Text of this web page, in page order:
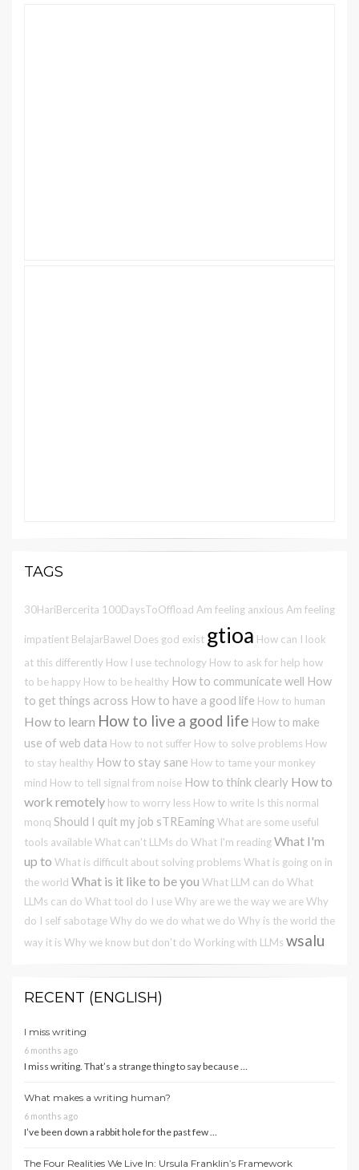
TAGS
30HariBercerita 100DaysToOffload Am feeling anxious Am feeling
impatient BelajarBawel Does god exist gtioa How can I look
at this differently How I use technology How to ask for help how
to be happy How to be healthy How to communicate well How
to get things across How to have a good life How to human
How to learn How to live a good life How to make
use of web data How to not suffer How to solve problems How
to stay healthy How to stay sane How to tame your monkey
mind How to tell signal from noise How to think clearly How to
work remotely how to worry less How to write Is this normal
monq Should I quit my job sTREaming What are some useful
tools availableWhat can't LLMs do What I'm readingWhat I'm
up to What is difficult about solving problems What is going on in
the world What is it like to be you What LLM can do What
LLMs can do What tool do I useWhy are we the way we areWhy
do I self sabotageWhy do we do what we do Why is the world the
way it is Why we know but don't do Working with LLMs wsalu
RECENT (ENGLISH)
I miss writing
6 months ago
I miss writing. That’s a strange thing to say because …
What makes a writing human?
6 months ago
I’ve been down a rabbit hole for the past few …
The Four Realities We Live In: Ursula Franklin’s Framework